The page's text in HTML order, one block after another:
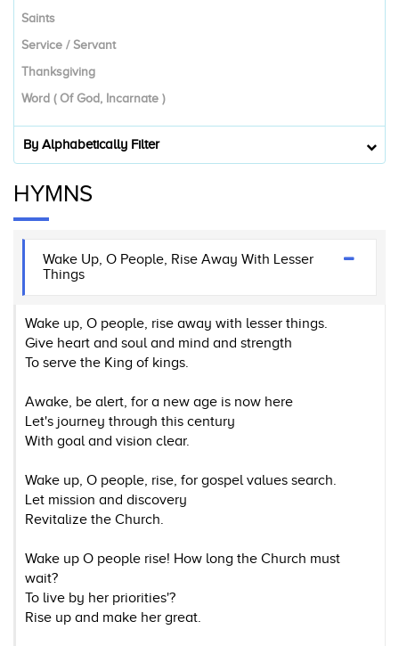
Saints
Service / Servant
Thanksgiving
Word ( Of God, Incarnate )
By Alphabetically Filter
HYMNS
Wake Up, O People, Rise Away With Lesser
Things
Wake up, O people, rise away with lesser things.
Give heart and soul and mind and strength
To serve the King of kings.
Awake, be alert, for a new age is now here
Let's journey through this century
With goal and vision clear.
Wake up, O people, rise, for gospel values search.
Let mission and discovery
Revitalize the Church.
Wake up O people rise! How long the Church must
wait?
To live by her priorities'?
Rise up and make her great.